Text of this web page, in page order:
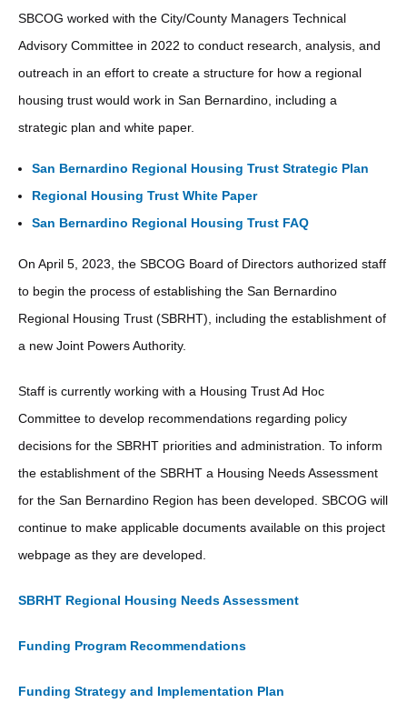
SBCOG worked with the City/County Managers Technical
Advisory Committee in 2022 to conduct research, analysis, and
outreach in an effort to create a structure for how a regional
housing trust would work in San Bernardino, including a
strategic plan and white paper.
San Bernardino Regional Housing Trust Strategic Plan
Regional Housing Trust White Paper
San Bernardino Regional Housing Trust FAQ
On April 5, 2023, the SBCOG Board of Directors authorized staff
to begin the process of establishing the San Bernardino
Regional Housing Trust (SBRHT), including the establishment of
a new Joint Powers Authority.
Staff is currently working with a Housing Trust Ad Hoc
Committee to develop recommendations regarding policy
decisions for the SBRHT priorities and administration. To inform
the establishment of the SBRHT a Housing Needs Assessment
for the San Bernardino Region has been developed. SBCOG will
continue to make applicable documents available on this project
webpage as they are developed.
SBRHT Regional Housing Needs Assessment
Funding Program Recommendations
Funding Strategy and Implementation Plan